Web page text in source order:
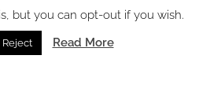
but you can opt-out if you wish.
Reject Read More